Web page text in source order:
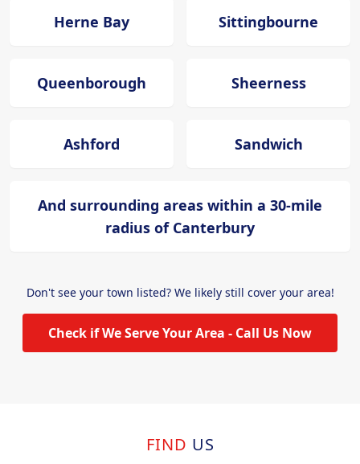
Herne Bay Sittingbourne
Queenborough Sheerness
Ashford Sandwich
And surrounding areas within a 30-mile
radius of Canterbury
Don't see your town listed? We likely still cover your area!
Check if We Serve Your Area - Call Us Now
FIND US